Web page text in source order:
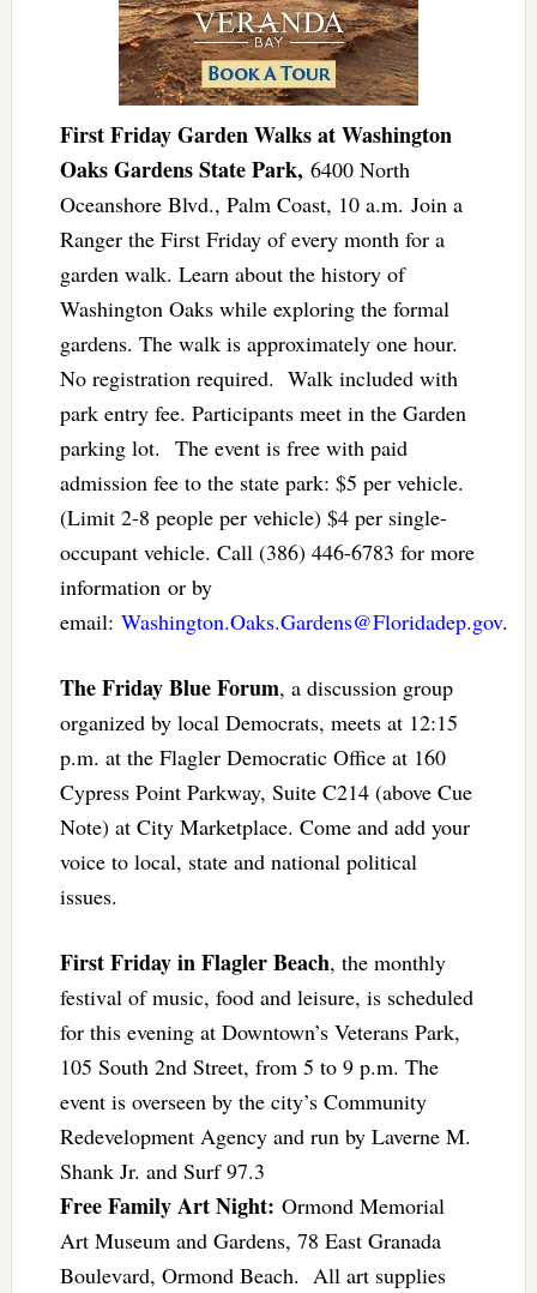
First Friday Garden Walks at Washington
Oaks Gardens State Park, 6400 North
Oceanshore Blvd., Palm Coast, 10 a.m. Join a
Ranger the First Friday of every month for a
garden walk. Learn about the history of
Washington Oaks while exploring the formal
gardens. The walk is approximately one hour.
No registration required. Walk included with
park entry fee. Participants meet in the Garden
parking lot. The event is free with paid
admission fee to the state park: ​$5 per vehicle.
(Limit 2-8 people per vehicle) $4 per single-
occupant vehicle. Call (386) 446-6783 for more
information or by
email: Washington.Oaks.Gardens@Floridadep.gov.
The Friday Blue Forum, a discussion group
organized by local Democrats, meets at 12:15
p.m. at the Flagler Democratic Office at 160
Cypress Point Parkway, Suite C214 (above Cue
Note) at City Marketplace. Come and add your
voice to local, state and national political
issues.
First Friday in Flagler Beach, the monthly
festival of music, food and leisure, is scheduled
for this evening at Downtown’s Veterans Park,
105 South 2nd Street, from 5 to 9 p.m. The
event is overseen by the city’s Community
Redevelopment Agency and run by Laverne M.
Shank Jr. and Surf 97.3
Free Family Art Night: Ormond Memorial
Art Museum and Gardens, 78 East Granada
Boulevard, Ormond Beach. All art supplies